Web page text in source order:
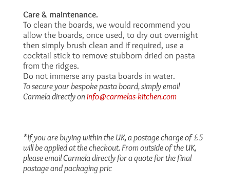
Care & maintenance.
To clean the boards, we would recommend you
allow the boards, once used, to dry out overnight
then simply brush clean and if required, use a
cocktail stick to remove stubborn dried on pasta
from the ridges.
Do not immerse any pasta boards in water.
To secure your bespoke pasta board, simply email
Carmela directly on info@carmelas-kitchen.com
*If you are buying within the UK, a postage charge of £5
will be applied at the checkout. From outside of the UK,
please email Carmela directly for a quote for the final
postage and packaging pric